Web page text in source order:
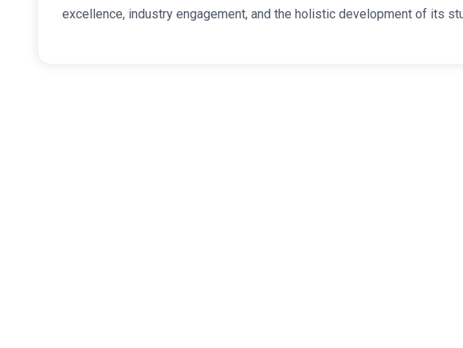
excellence, industry engagement, and the holistic development of its